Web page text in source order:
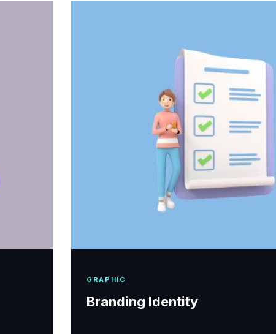
GRAPHIC
Branding Identity